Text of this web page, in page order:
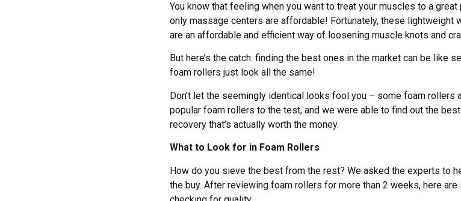
You know that feeling when you want to treat your muscles to a
only massage centers are affordable! Fortunately, these lightweight
are an affordable and efficient way of loosening muscle knots and
But here’s the catch: finding the best ones in the market can be like
foam rollers just look all the same!
Don’t let the seemingly identical looks fool you – some foam rollers
popular foam rollers to the test, and we were able to find out the
recovery that’s actually worth the money.
What to Look for in Foam Rollers
How do you sieve the best from the rest? We asked the experts to
the buy. After reviewing foam rollers for more than 2 weeks, here